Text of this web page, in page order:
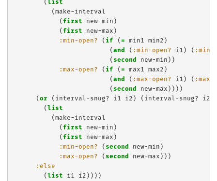
        (
list
          (make-interval
            (
first new-min)
            (
first new-max)
:min-open? (if (= min1 min2)
                         (
and ( :min-open? i1) ( :min-
                         (
second new-min))
:max-open? (if (= max1 max2)
                         (
and ( :max-open? i1) ( :max-
                         (
second new-max))))
      (
or (interval-snug? i1 i2) (interval-snug? i2
        (
list
          (make-interval
            (
first new-min)
            (
first new-max)
:min-open? (second new-min)
:max-open? (second new-max)))
:else
        (
list